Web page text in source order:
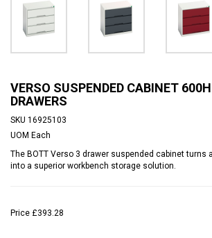
VERSO SUSPENDED CABINET
DRAWERS
SKU 16925103
UOM Each
The BOTT Verso 3 drawer suspended cabinet turns
into a superior workbench storage solution.
Price £393.28